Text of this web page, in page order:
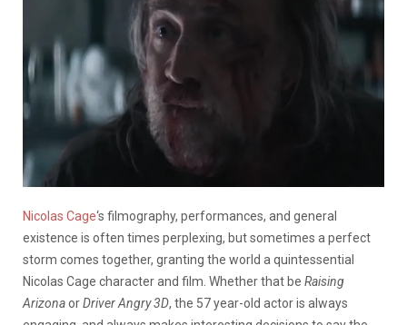
Nicolas Cage‘s filmography, performances, and general
existence is often times perplexing, but sometimes a perfect
storm comes together, granting the world a quintessential
Nicolas Cage character and film. Whether that be Raising
ArizonaorDriver Angry 3D, the 57 year-old actor is always